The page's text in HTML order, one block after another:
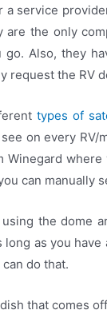
a service
are the only
Also, they
request the RV
types of
on every
Winegard
can manually
using the dome
long as you
do that.
that comes